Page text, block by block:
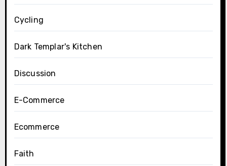
Cycling
Dark Templar's Kitchen
Discussion
E-Commerce
Ecommerce
Faith